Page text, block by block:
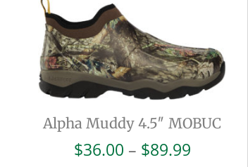
Alpha Muddy 4.5″ MOBUC
$36.00 – $89.99Price